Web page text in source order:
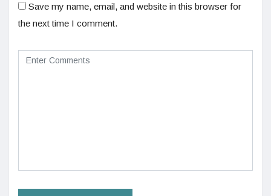
Save my name, email, and website in this browser for
the next time I comment.